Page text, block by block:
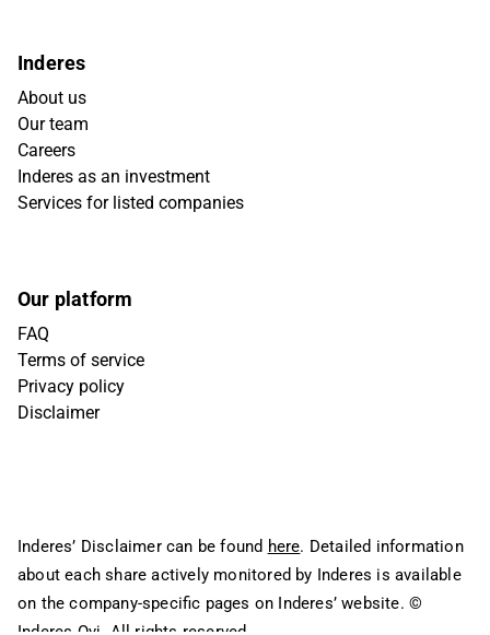
Inderes
About us
Our team
Careers
Inderes as an investment
Services for listed companies
Our platform
FAQ
Terms of service
Privacy policy
Disclaimer
Inderes’ Disclaimer can be found here. Detailed information
about each share actively monitored by Inderes is available
on the company-specific pages on Inderes’ website. ©